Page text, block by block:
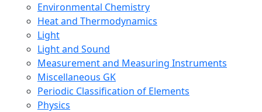
Environmental Chemistry
Heat and Thermodynamics
Light
Light and Sound
Measurement and Measuring Instruments
Miscellaneous GK
Periodic Classification of Elements
Physics